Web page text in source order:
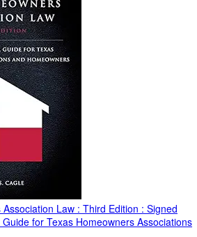
Law : Third Edition : Signed
for Texas Homeowners Associations